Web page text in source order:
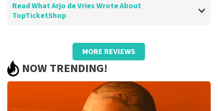
Read What Arjo de Vries Wrote About
TopTicketShop
Review of Arjo de Vries aboutTopTicketShop
well
Review is translated Show Original
MORE REVIEWS
NOW TRENDING!